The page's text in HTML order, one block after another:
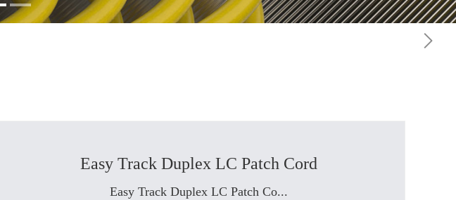
Easy Track Duplex LC Patch Cord
Easy Track Duplex LC Patch Co...